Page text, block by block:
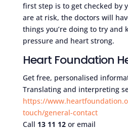
first step is to get checked by
are at risk, the doctors will
things you’re doing to try and
pressure and heart strong.
Heart Foundation
Get free, personalised
Translating and interpreting
https://
touch/general-contact
Call 13 11 12 or email